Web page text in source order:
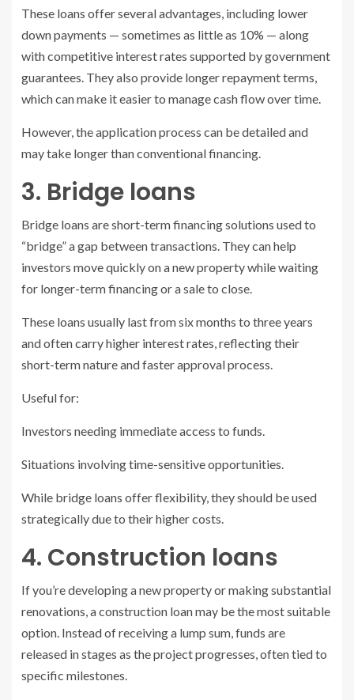
These loans offer several advantages, including lower
down payments — sometimes as little as 10% — along
with competitive interest rates supported by government
guarantees. They also provide longer repayment terms,
which can make it easier to manage cash flow over time.
However, the application process can be detailed and
may take longer than conventional financing.
3. Bridge loans
Bridge loans are short-term financing solutions used to
“bridge” a gap between transactions. They can help
investors move quickly on a new property while waiting
for longer-term financing or a sale to close.
These loans usually last from six months to three years
and often carry higher interest rates, reflecting their
short-term nature and faster approval process.
Useful for:
Investors needing immediate access to funds.
Situations involving time-sensitive opportunities.
While bridge loans offer flexibility, they should be used
strategically due to their higher costs.
4. Construction loans
If you’re developing a new property or making substantial
renovations, a construction loan may be the most suitable
option. Instead of receiving a lump sum, funds are
released in stages as the project progresses, often tied to
specific milestones.